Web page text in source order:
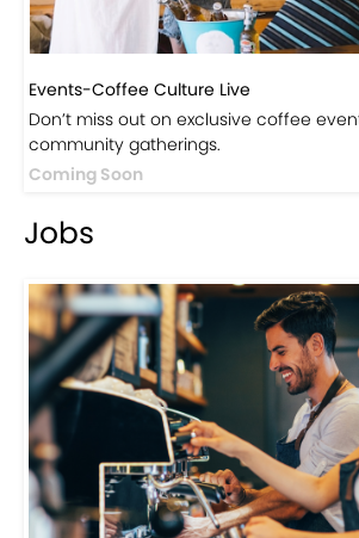
Events-Coffee Culture Live
Don’t miss out on exclusive coffee
community gatherings.
Coming Soon
Jobs